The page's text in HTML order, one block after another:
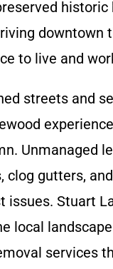
historic
downtown
to live and
streets and
Unmanaged
clog gutters,
issues. Stuart
local
services